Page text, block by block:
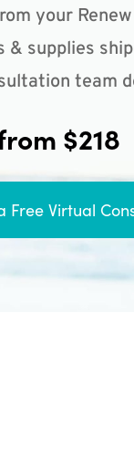
your
& supplies
team
$218
Free Virtual